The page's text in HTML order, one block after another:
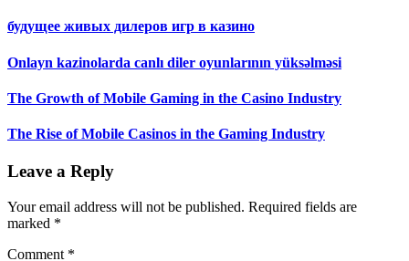
будущее живых дилеров игр в казино
Onlayn kazinolarda canlı diler oyunlarının yüksəlməsi
The Growth of Mobile Gaming in the Casino Industry
The Rise of Mobile Casinos in the Gaming Industry
Leave a Reply
Your email address will not be published. Required fields are
marked *
Comment *